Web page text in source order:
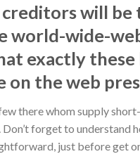
will
world-wide-
exactly
on the web
there whom supply
Don’t forget to understand
just before get